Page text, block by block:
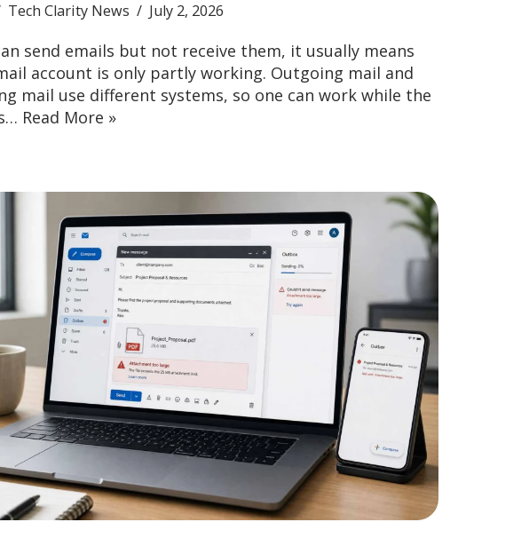
Tech Clarity News July 2, 2026
send emails but not receive them, it usually means
account is only partly working. Outgoing mail and
mail use different systems, so one can work while the
Read More »